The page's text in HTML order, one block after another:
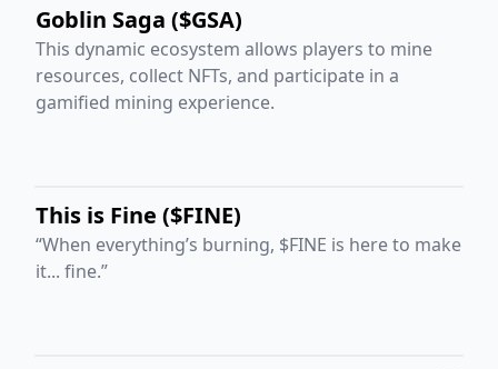
Goblin Saga ($GSA)
This dynamic ecosystem allows players to mine
resources, collect NFTs, and participate in a
gamified mining experience.
This is Fine ($FINE)
“When everything’s burning, $FINE is here to make
it... fine.”